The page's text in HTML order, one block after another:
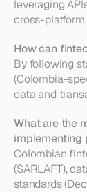
leveraging
cross-platform
How can
By following
(Colombia-
data and
What are the
implementing
Colombian
(SARLAFT),
standards